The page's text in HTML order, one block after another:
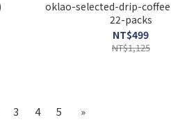
oklao-selected-drip-
22-packs
NT$499
NT$1,125
3 4 5 »